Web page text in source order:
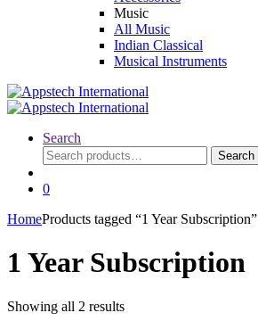
Music
All Music
Indian Classical
Musical Instruments
Search
Search
for:
Search
0
HomeProducts tagged “1 Year Subscription”
1 Year Subscription
Showing all 2 results